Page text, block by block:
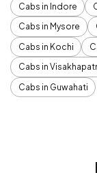
Cabs in Indore
Cabs in Mysore
Cabs in Kochi
Cabs in
Cabs in Guwahati